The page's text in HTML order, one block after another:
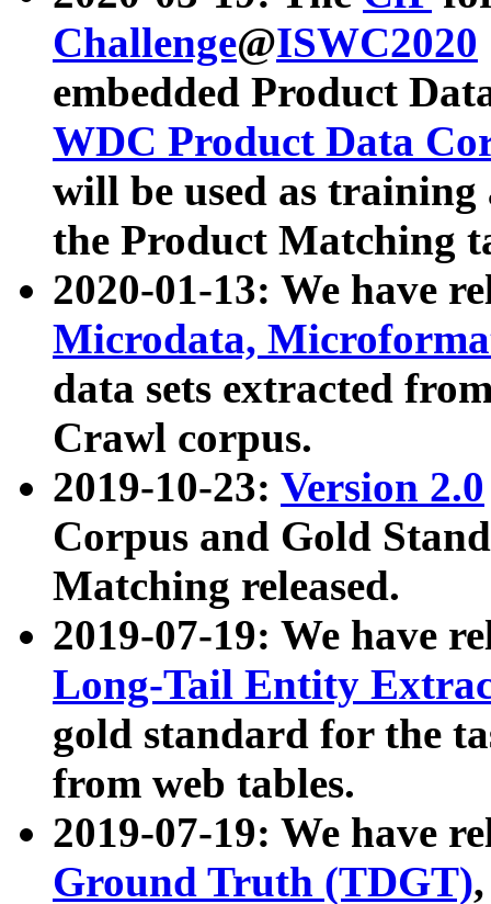
Challenge@ISWC2020
embedded Product
WDC Product Data
will be used as
the Product Matching
2020-01-13: We have
Microdata,
data sets extracted
Crawl corpus.
2019-10-23: Version 2.0
Corpus and Gold
Matching released.
2019-07-19: We have
Long-Tail Entity
gold standard for the
from web tables.
2019-07-19: We have
Ground Truth (TDGT)